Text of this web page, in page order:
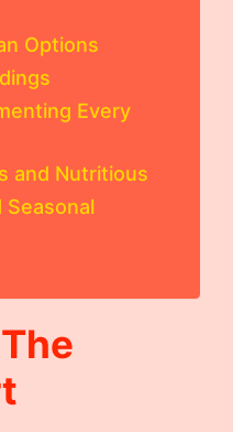
Options
Every
and Nutritious
Seasonal